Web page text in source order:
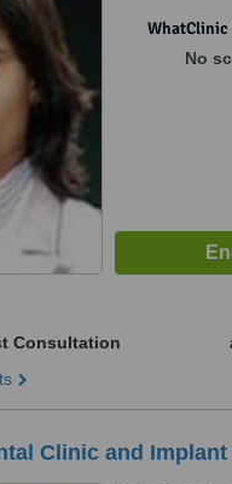
WhatClinic
No
Consultation
Clinic and